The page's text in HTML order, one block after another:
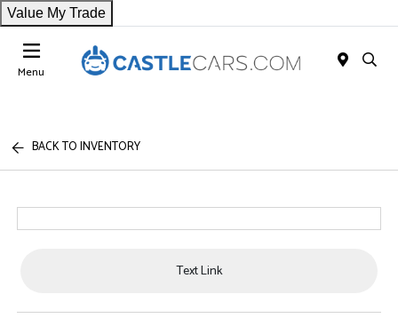
Value My Trade
Menu
BACK TO INVENTORY
Text Link